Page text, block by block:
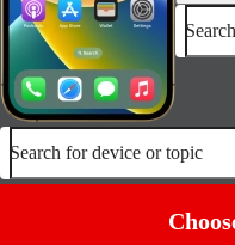
Search for device or topic